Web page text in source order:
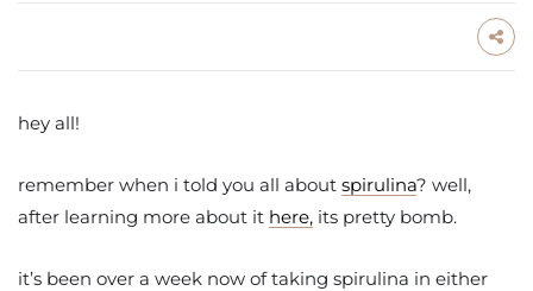
hey all!
remember when i told you all about spirulina? well,
after learning more about it here, its pretty bomb.
it’s been over a week now of taking spirulina in either